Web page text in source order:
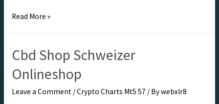
Read More »
Cbd Shop Schweizer
Onlineshop
Leave a Comment /Crypto Charts Mt5 57 / Bywebxlr8